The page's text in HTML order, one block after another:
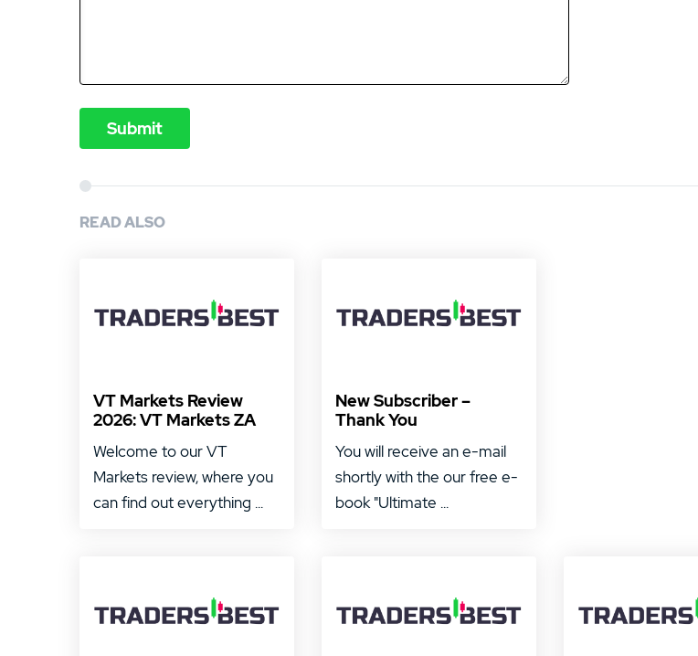
READ ALSO
VT Markets Review
2026: VT Markets ZA
Welcome to our VT
Markets review, where you
can find out everything ...
New Subscriber –
Thank You
You will receive an e-mail
shortly with the our free e-
book "Ultimate ...